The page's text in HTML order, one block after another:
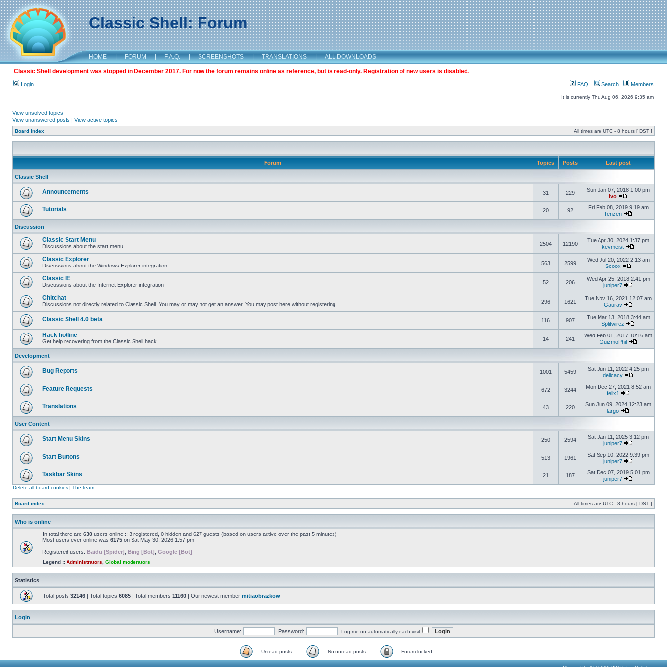
Classic Shell: Forum
HOME | FORUM | F.A.Q. | SCREENSHOTS | TRANSLATIONS | ALL DOWNLOADS
Classic Shell development was stopped in December 2017. For now the forum remains online as reference, but is read-only. Registration of new users is disabled.
Login FAQ Search Members
It is currently Thu Aug 06, 2026 9:35 am
View unsolved topics
View unanswered posts | View active topics
Board index All times are UTC - 8 hours [ DST ]
Forum Topics Posts Last post
Classic Shell
Announcements 31 229
Sun Jan 07, 2018 1:00 pm
Ivo
Tutorials 20 92
Fri Feb 08, 2019 9:19 am
Tenzen
Discussion
Classic Start Menu
Discussions about the start menu 2504 12190
Tue Apr 30, 2024 1:37 pm
kevmeist
Classic Explorer
Discussions about the Windows Explorer integration. 563 2599
Wed Jul 20, 2022 2:13 am
Scoox
Classic IE
Discussions about the Internet Explorer integration 52 206
Wed Apr 25, 2018 2:41 pm
juniper7
Chitchat
Discussions not directly related to Classic Shell. You may or may not get an answer. You may post here without registering 296 1621
Tue Nov 16, 2021 12:07 am
Gaurav
Classic Shell 4.0 beta 116 907
Tue Mar 13, 2018 3:44 am
Splitwirez
Hack hotline
Get help recovering from the Classic Shell hack 14 241
Wed Feb 01, 2017 10:16 am
GuizmoPhil
Development
Bug Reports 1001 5459
Sat Jun 11, 2022 4:25 pm
delicacy
Feature Requests 672 3244
Mon Dec 27, 2021 8:52 am
felix1
Translations 43 220
Sun Jun 09, 2024 12:23 am
largo
User Content
Start Menu Skins 250 2594
Sat Jan 11, 2025 3:12 pm
juniper7
Start Buttons 513 1961
Sat Sep 10, 2022 9:39 pm
juniper7
Taskbar Skins 21 187
Sat Dec 07, 2019 5:01 pm
juniper7
Delete all board cookies | The team
Board index All times are UTC - 8 hours [ DST ]
Who is online
In total there are 630 users online :: 3 registered, 0 hidden and 627 guests (based on users active over the past 5 minutes)
Most users ever online was 6175 on Sat May 30, 2026 1:57 pm
Registered users: Baidu [Spider] Bing [Bot] Google [Bot]
Legend :: Administrators Global moderators
Statistics
Total posts 32146 | Total topics 6085 | Total members 11160 | Our newest member mitiaobrazkow
Login
Username: Password: Log me on automatically each visit
Unread posts No unread posts Forum locked